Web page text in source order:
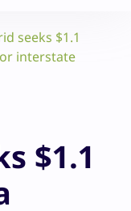
seeks $1.1
interstate
$1.1